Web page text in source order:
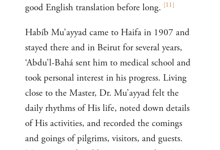
good English translation before long. [11]
Habíb Mu’ayyad came to Haifa in 1907 and
stayed there and in Beirut for several years,
‘Abdu’l-Bahá sent him to medical school and
took personal interest in his progress. Living
close to the Master, Dr. Mu’ayyad felt the
daily rhythms of His life, noted down details
of His activities, and recorded the comings
and goings of pilgrims, visitors, and guests.